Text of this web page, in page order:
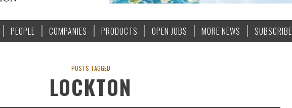
PEOPLE COMPANIES PRODUCTS OPEN JOBS MORE NEWS SUBSCRIBE
POSTS TAGGED
LOCKTON